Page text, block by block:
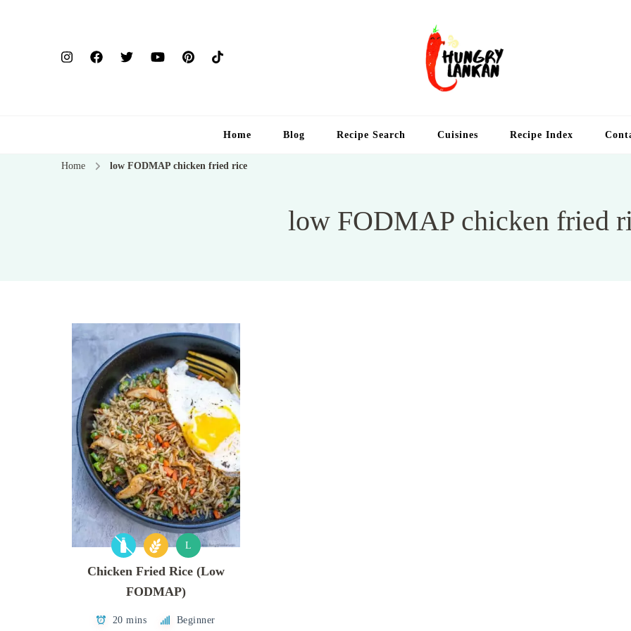
Home Blog Recipe Search Cuisines Recipe Index
Home low FODMAP chicken fried rice
low FODMAP chicken fried
L
Chicken Fried Rice (Low
FODMAP)
20 mins Beginner